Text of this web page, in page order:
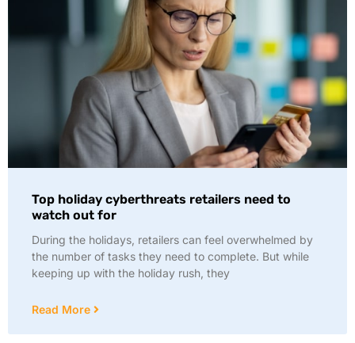
Top holiday cyberthreats retailers need to
watch out for
During the holidays, retailers can feel overwhelmed by
the number of tasks they need to complete. But while
keeping up with the holiday rush, they
Read More